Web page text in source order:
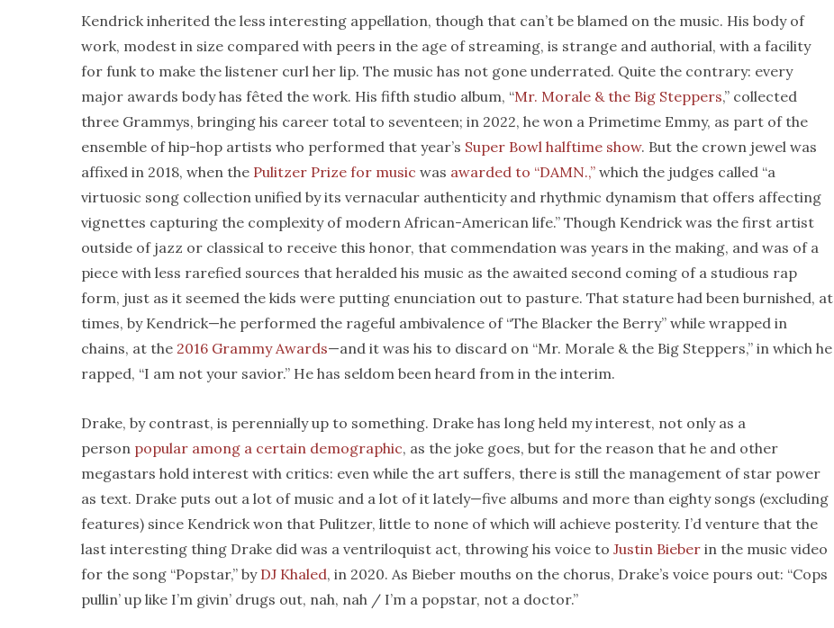
Kendrick inherited the less interesting appellation, though that can’t be blamed on the music. His body of
work, modest in size compared with peers in the age of streaming, is strange and authorial, with a facility
for funk to make the listener curl her lip. The music has not gone underrated. Quite the contrary: every
major awards body has fêted the work. His fifth studio album, “Mr. Morale & the Big Steppers,” collected
three Grammys, bringing his career total to seventeen; in 2022, he won a Primetime Emmy, as part of the
ensemble of hip-hop artists who performed that year’s Super Bowl halftime show. But the crown jewel was
affixed in 2018, when the Pulitzer Prize for music was awarded to “DAMN.,” which the judges called “a
virtuosic song collection unified by its vernacular authenticity and rhythmic dynamism that offers affecting
vignettes capturing the complexity of modern African-American life.” Though Kendrick was the first artist
outside of jazz or classical to receive this honor, that commendation was years in the making, and was of a
piece with less rarefied sources that heralded his music as the awaited second coming of a studious rap
form, just as it seemed the kids were putting enunciation out to pasture. That stature had been burnished, at
times, by Kendrick—he performed the rageful ambivalence of “The Blacker the Berry” while wrapped in
chains, at the 2016 Grammy Awards—and it was his to discard on “Mr. Morale & the Big Steppers,” in which he
rapped, “I am not your savior.” He has seldom been heard from in the interim.
Drake, by contrast, is perennially up to something. Drake has long held my interest, not only as a
person popular among a certain demographic, as the joke goes, but for the reason that he and other
megastars hold interest with critics: even while the art suffers, there is still the management of star power
as text. Drake puts out a lot of music and a lot of it lately—five albums and more than eighty songs (excluding
features) since Kendrick won that Pulitzer, little to none of which will achieve posterity. I’d venture that the
last interesting thing Drake did was a ventriloquist act, throwing his voice to Justin Bieber in the music video
for the song “Popstar,” by DJ Khaled, in 2020. As Bieber mouths on the chorus, Drake’s voice pours out: “Cops
pullin’ up like I’m givin’ drugs out, nah, nah / I’m a popstar, not a doctor.”